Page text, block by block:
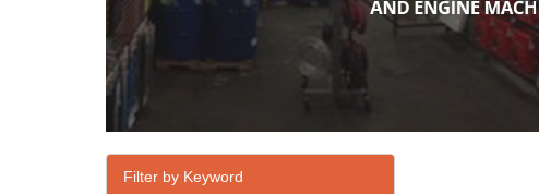
Filter by Keyword